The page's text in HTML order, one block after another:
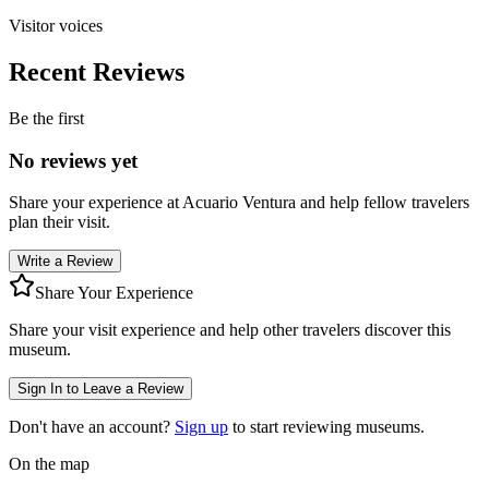
Visitor voices
Recent Reviews
Be the first
No reviews yet
Share your experience atAcuario Ventura and help fellow travelers
plan their visit.
Write a Review
Share Your Experience
Share your visit experience and help other travelers discover this
museum.
Sign In to Leave a Review
Don't have an account? Sign up to start reviewing museums.
On the map